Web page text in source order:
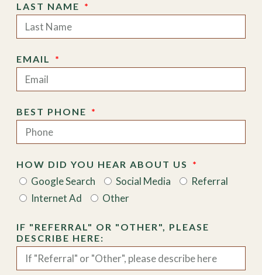
LAST NAME
EMAIL
BEST PHONE
HOW DID YOU HEAR ABOUT US
Google Search Social Media
Referral
Internet Ad
Other
IF "REFERRAL" OR "OTHER", PLEASE
DESCRIBE HERE: